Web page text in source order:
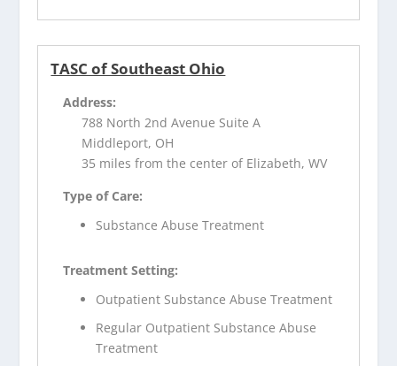
TASC of Southeast Ohio
Address:
788 North 2nd Avenue Suite A
Middleport, OH
35 miles from the center of Elizabeth, WV
Type of Care:
Substance Abuse Treatment
Treatment Setting:
Outpatient Substance Abuse Treatment
Regular Outpatient Substance Abuse
Treatment